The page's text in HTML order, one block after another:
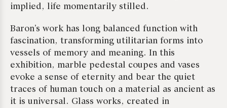
implied, life momentarily stilled.
Baron’s work has long balanced function with
fascination, transforming utilitarian forms into
vessels of memory and meaning. In this
exhibition, marble pedestal coupes and vases
evoke a sense of eternity and bear the quiet
traces of human touch on a material as ancient as
it is universal. Glass works, created in